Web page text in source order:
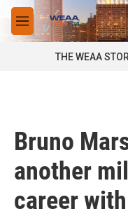
Skip to main content
M
e
THE WEAA
Bruno
another
career